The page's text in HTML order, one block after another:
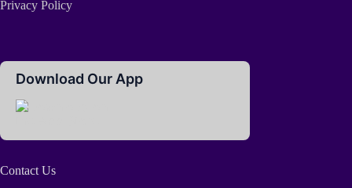
Privacy Policy
Download Our App
Contact Us